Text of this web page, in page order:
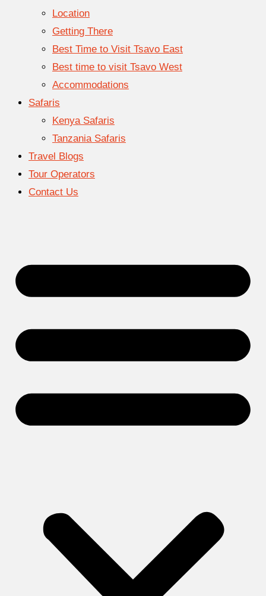
Location
Getting There
Best Time to Visit Tsavo East
Best time to visit Tsavo West
Accommodations
Safaris
Kenya Safaris
Tanzania Safaris
Travel Blogs
Tour Operators
Contact Us